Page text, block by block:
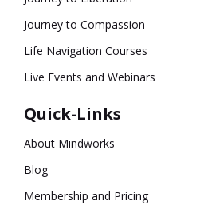
Journey to Compassion
Life Navigation Courses
Live Events and Webinars
Quick-Links
About Mindworks
Blog
Membership and Pricing